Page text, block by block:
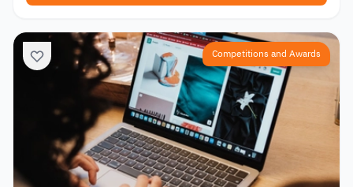
Competitions and Awards